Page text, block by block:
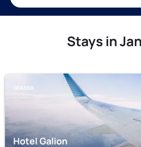
Stays in
GDANSK
Hotel Galion